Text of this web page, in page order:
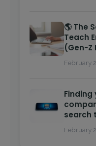
🌎 The
Teach
(Gen-Z
February
Finding
search
February